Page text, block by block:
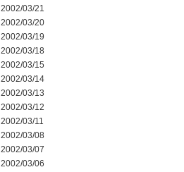
2002/03/21
2002/03/20
2002/03/19
2002/03/18
2002/03/15
2002/03/14
2002/03/13
2002/03/12
2002/03/11
2002/03/08
2002/03/07
2002/03/06